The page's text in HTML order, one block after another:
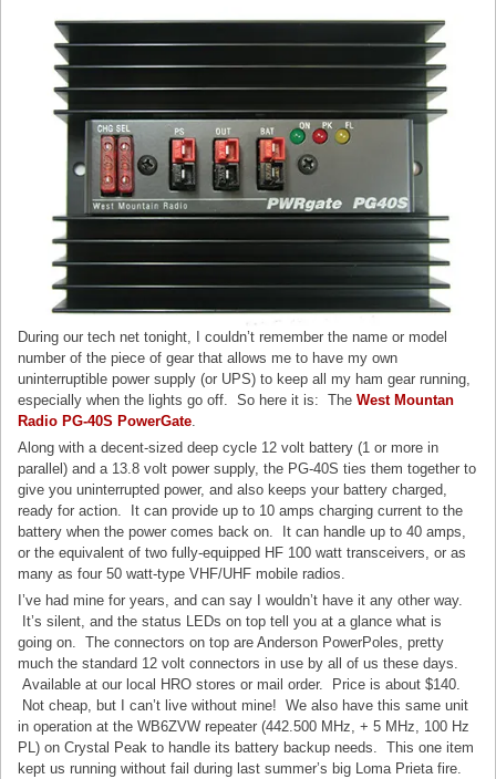
During our tech net tonight, I couldn’t remember the name or model
number of the piece of gear that allows me to have my own
uninterruptible power supply (or UPS) to keep all my ham gear running,
especially when the lights go off. So here it is: TheWest Mountan
Radio PG-40S PowerGate
Along with a decent-sized deep cycle 12 volt battery (1 or more in
parallel) and a 13.8 volt power supply, the PG-40S ties them together to
give you uninterrupted power, and also keeps your battery charged,
ready for action. It can provide up to 10 amps charging current to the
battery when the power comes back on. It can handle up to 40 amps,
or the equivalent of two fully-equipped HF 100 watt transceivers, or as
many as four 50 watt-type VHF/UHF mobile radios.
I’ve had mine for years, and can say I wouldn’t have it any other way.
It’s silent, and the status LEDs on top tell you at a glance what is
going on. The connectors on top are Anderson PowerPoles, pretty
much the standard 12 volt connectors in use by all of us these days.
Available at our local HRO stores or mail order. Price is about $140.
Not cheap, but I can’t live without mine! We also have this same unit
in operation at the WB6ZVW repeater (442.500 MHz, + 5 MHz, 100 Hz
PL) on Crystal Peak to handle its battery backup needs. This one item
kept us running without fail during last summer’s big Loma Prieta fire.